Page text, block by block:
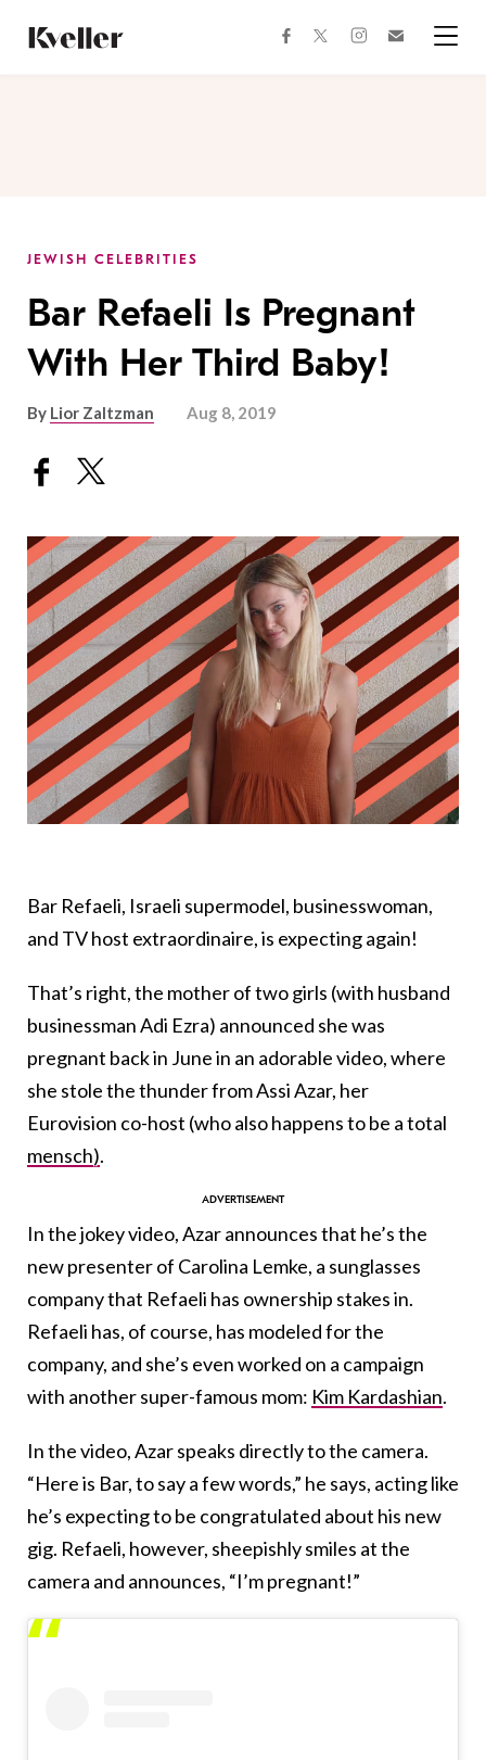
Content
Footer
facebooktwitterinstagram
JEWISH CELEBRITIES
Bar Refaeli Is Pregnant
With Her Third Baby!
By Lior Zaltzman Aug 8, 2019
Bar Refaeli, Israeli supermodel, businesswoman,
and TV host extraordinaire, is expecting again!
That’s right, the mother of two girls (with husband
businessman Adi Ezra) announced she was
pregnant back in June in an adorable video, where
she stole the thunder from Assi Azar, her
Eurovision co-host (who also happens to be a total
mensch).
In the jokey video, Azar announces that he’s the
new presenter of Carolina Lemke, a sunglasses
company that Refaeli has ownership stakes in.
Refaeli has, of course, has modeled for the
company, and she’s even worked on a campaign
with another super-famous mom: Kim Kardashian.
In the video, Azar speaks directly to the camera.
“Here is Bar, to say a few words,” he says, acting like
he’s expecting to be congratulated about his new
gig. Refaeli, however, sheepishly smiles at the
camera and announces, “I’m pregnant!”